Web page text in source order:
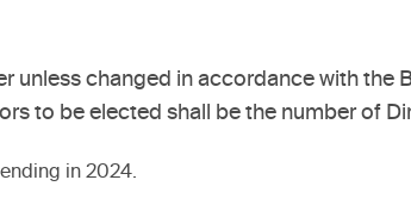
unless changed in accordance with
to be elected shall be the number of
ending in 2024.